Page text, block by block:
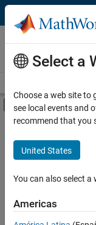
Skip to content
Careers at
MathWorks
Off-Canvas
Main Content
FILTERED BY
Product
User Experience
Select a
Choose a web site to
see local events and
recommend that you
United States
You can also select
Americas